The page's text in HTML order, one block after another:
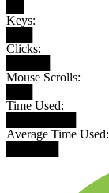
Keys:
Clicks:
Mouse Scrolls:
Time Used:
Average Time Used: